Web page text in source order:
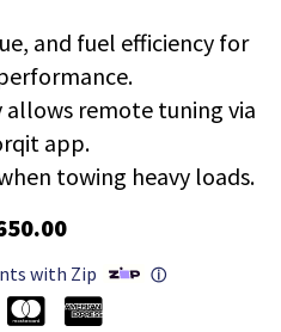
and fuel efficiency for
remote tuning via
app.
towing heavy loads.
with Zip ⓘ